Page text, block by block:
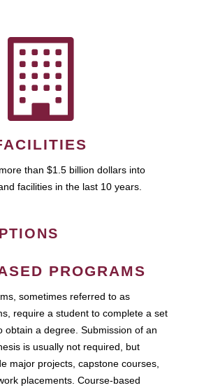
than $1.5 billion dollars into
facilities in the last 10 years.
PROGRAMS
sometimes referred to as
require a student to complete a set
obtain a degree. Submission of an
is usually not required, but
major projects, capstone courses,
placements. Course-based